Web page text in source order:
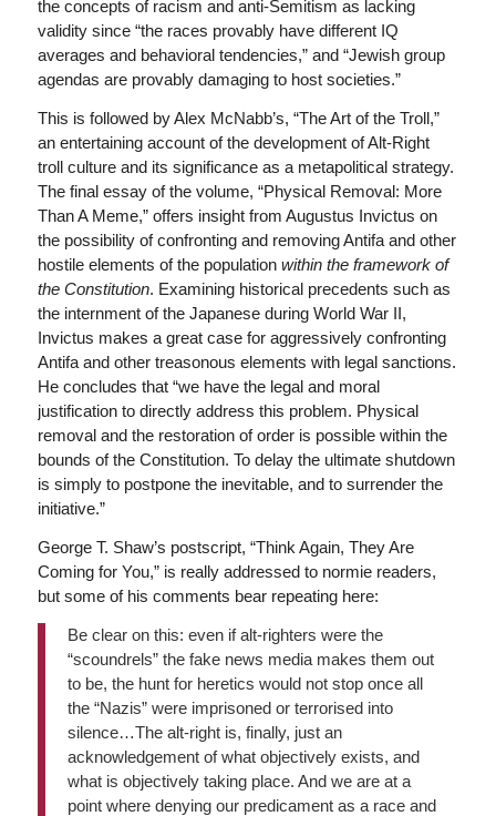
the concepts of racism and anti-Semitism as lacking
validity since “the races provably have different IQ
averages and behavioral tendencies,” and “Jewish group
agendas are provably damaging to host societies.”
This is followed by Alex McNabb’s, “The Art of the Troll,”
an entertaining account of the development of Alt-Right
troll culture and its significance as a metapolitical strategy.
The final essay of the volume, “Physical Removal: More
Than A Meme,” offers insight from Augustus Invictus on
the possibility of confronting and removing Antifa and other
hostile elements of the population within the framework of
the Constitution. Examining historical precedents such as
the internment of the Japanese during World War II,
Invictus makes a great case for aggressively confronting
Antifa and other treasonous elements with legal sanctions.
He concludes that “we have the legal and moral
justification to directly address this problem. Physical
removal and the restoration of order is possible within the
bounds of the Constitution. To delay the ultimate shutdown
is simply to postpone the inevitable, and to surrender the
initiative.”
George T. Shaw’s postscript, “Think Again, They Are
Coming for You,” is really addressed to normie readers,
but some of his comments bear repeating here:
Be clear on this: even if alt-righters were the
“scoundrels” the fake news media makes them out
to be, the hunt for heretics would not stop once all
the “Nazis” were imprisoned or terrorised into
silence…The alt-right is, finally, just an
acknowledgement of what objectively exists, and
what is objectively taking place. And we are at a
point where denying our predicament as a race and